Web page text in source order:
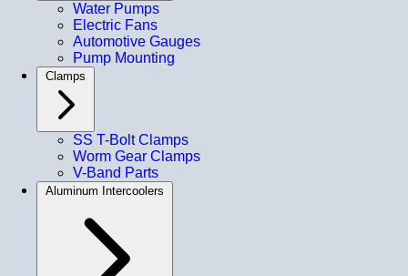
Water Pumps
Electric Fans
Automotive Gauges
Pump Mounting
Clamps
SS T-Bolt Clamps
Worm Gear Clamps
V-Band Parts
Aluminum Intercoolers